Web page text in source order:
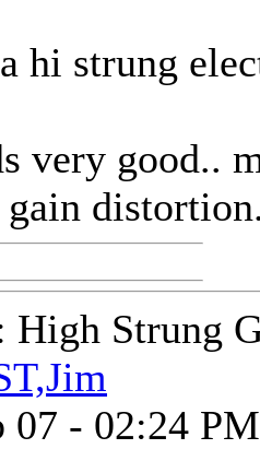
hi strung
very good..
High Strung
07 - 02:24 PM